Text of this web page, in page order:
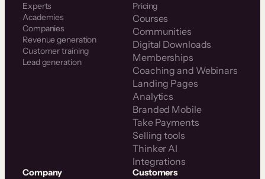
Experts
Academies
Companies
Revenue generation
Customer training
Lead generation
Pricing
Courses
Communities
Digital Downloads
Memberships
Coaching and Webinars
Landing Pages
Analytics
Branded Mobile
Take Payments
Selling tools
Thinker AI
Integrations
Company Customers